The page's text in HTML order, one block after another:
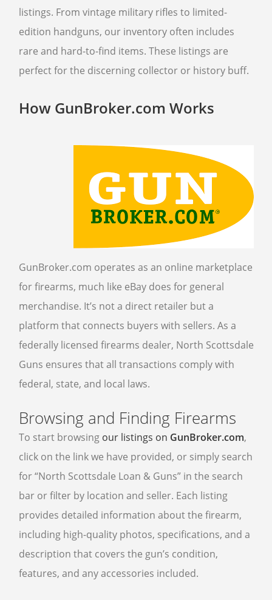
listings. From vintage military rifles to limited-
edition handguns, our inventory often includes
rare and hard-to-find items. These listings are
perfect for the discerning collector or history buff.
How GunBroker.com Works
GunBroker.com operates as an online marketplace
for firearms, much like eBay does for general
merchandise. It’s not a direct retailer but a
platform that connects buyers with sellers. As a
federally licensed firearms dealer, North Scottsdale
Guns ensures that all transactions comply with
federal, state, and local laws.
Browsing and Finding Firearms
To start browsing our listings on GunBroker.com,
click on the link we have provided, or simply search
for “North Scottsdale Loan & Guns” in the search
bar or filter by location and seller. Each listing
provides detailed information about the firearm,
including high-quality photos, specifications, and a
description that covers the gun’s condition,
features, and any accessories included.